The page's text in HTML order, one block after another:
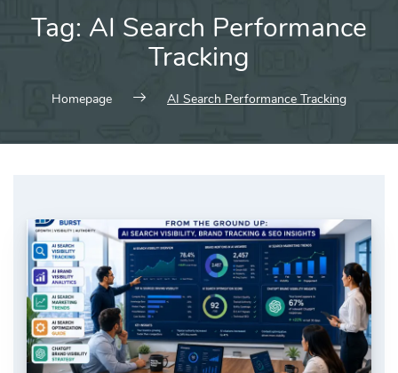
Tag: AI Search Performance
Tracking
Homepage AI Search Performance Tracking